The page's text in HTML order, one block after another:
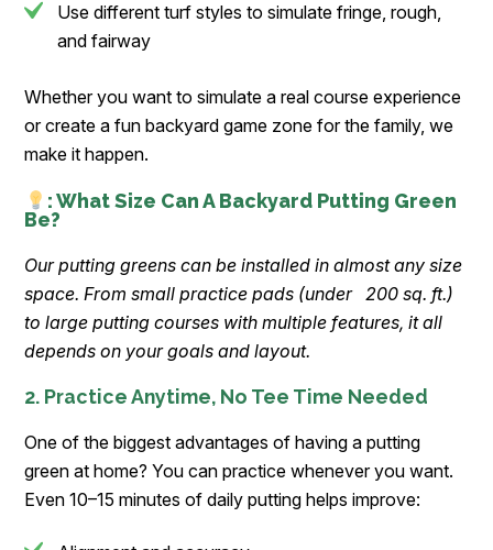
Use different turf styles to simulate fringe, rough,
and fairway
Whether you want to simulate a real course experience
or create a fun backyard game zone for the family, we
make it happen.
: What Size Can A Backyard Putting Green
Be?
Our putting greens can be installed in almost any size
space. From small practice pads (under 200 sq. ft.)
to large putting courses with multiple features, it all
depends on your goals and layout.
2. Practice Anytime, No Tee Time Needed
One of the biggest advantages of having a putting
green at home? You can practice whenever you want.
Even 10–15 minutes of daily putting helps improve: